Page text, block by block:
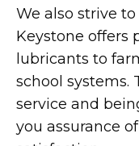
We also strive
Keystone offers
lubricants to
school systems.
service and
you assurance of